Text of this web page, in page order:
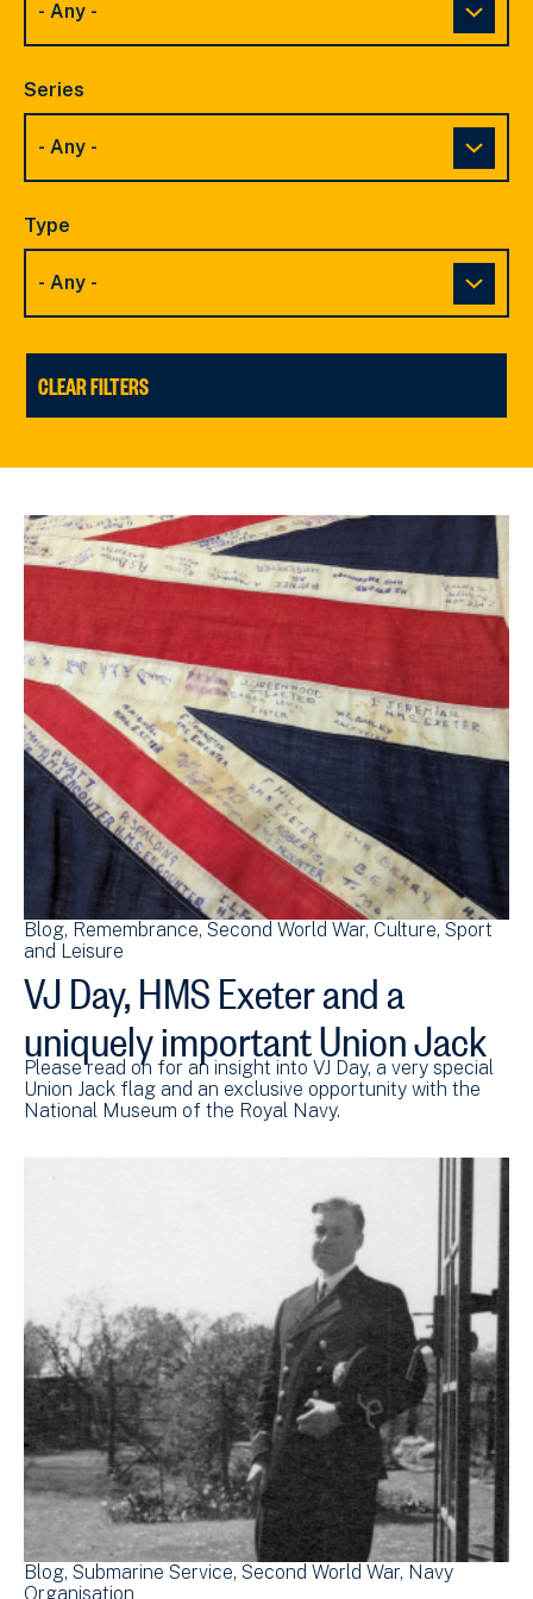
Series
Type
Blog Remembrance Second World War Culture, Sport
and Leisure
VJ Day, HMS Exeter and a
uniquely important Union Jack
Please read on for an insight into VJ Day, a very special
Union Jack flag and an exclusive opportunity with the
National Museum of the Royal Navy.
Blog Submarine Service Second World War Navy
Organisation